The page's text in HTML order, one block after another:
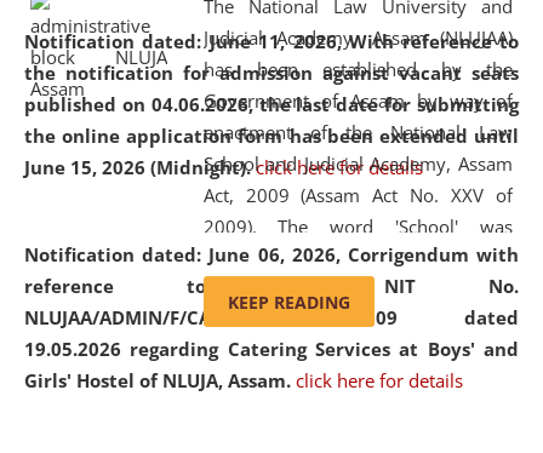
Notification dated: June 11, 2026,With reference to
the notification for admission against vacant seats
published on 04.06.2026, the last date for submitting
the online application form has been extended until
June 15, 2026 (Midnight). click here for details
Notification dated: June 06, 2026, Corrigendum with
reference to the NIT No.
NLUJAA/ADMIN/F/CATERING/2026/07/509 dated
19.05.2026 regarding Catering Services at Boys' and
Girls' Hostel of NLUJA, Assam. click here for details
environmental and legal awareness program
Amingaon Higher Secondary.
The National Law University and
Judicial Academy, Assam (NLUJAA)
has been established by the
Government of Assam by way of
enactment of the National Law
School and Judicial Academy, Assam
Act, 2009 (Assam Act No. XXV of
2009). The word 'School' was
replaced by the word 'University' by
amending the National Law School
and Judicial Academy, Assam
(Amendment) Act, 2011. The Hon'ble
Chief Justice of Gauhati High Court is
KEEP READING